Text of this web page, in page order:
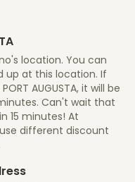
location. You can
up at this location. If
AUGUSTA, it will be
Can't wait that
15 minutes! At
use different discount